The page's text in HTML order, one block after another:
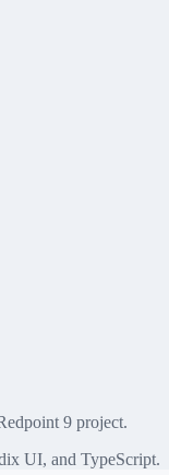
9 project.
UI, and TypeScript.